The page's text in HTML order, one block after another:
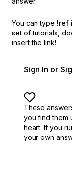
You can type !ref
set of tutorials,
insert the link!
Sign In or
These
you find them
heart. If you
your own